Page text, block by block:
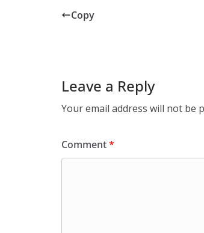
Copy
Leave a Reply
Your email address will not be
Comment*